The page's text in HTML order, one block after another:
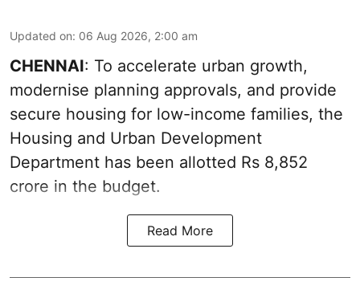
Updated on: 06 Aug 2026, 2:00 am
CHENNAI: To accelerate urban growth,
modernise planning approvals, and provide
secure housing for low-income families, the
Housing and Urban Development
Department has been allotted Rs 8,852
crore in the budget.
Read More